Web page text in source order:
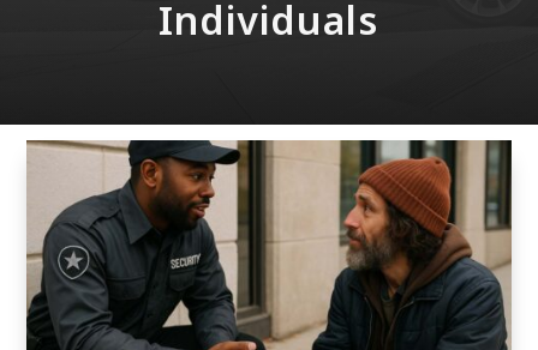
Individuals